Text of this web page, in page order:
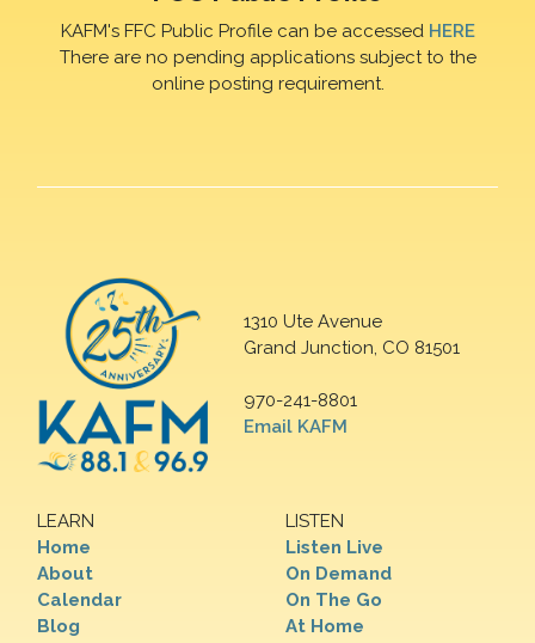
KAFM's FFC Public Profile can be accessed HERE
There are no pending applications subject to the
online posting requirement.
1310 Ute Avenue
Grand Junction, CO 81501
970-241-8801
Email KAFM
LEARN
Home
About
Calendar
Blog
LISTEN
Listen Live
On Demand
On The Go
At Home